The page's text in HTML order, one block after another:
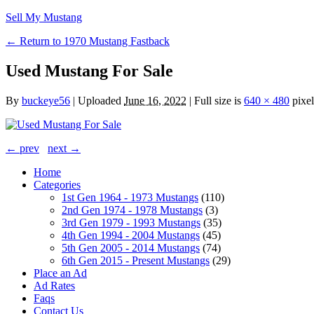
Sell My Mustang
← Return to 1970 Mustang Fastback
Used Mustang For Sale
By buckeye56 | Uploaded June 16, 2022 | Full size is 640 × 480
← prev
next →
Home
Categories
1st Gen 1964 - 1973 Mustangs (110)
2nd Gen 1974 - 1978 Mustangs (3)
3rd Gen 1979 - 1993 Mustangs (35)
4th Gen 1994 - 2004 Mustangs (45)
5th Gen 2005 - 2014 Mustangs (74)
6th Gen 2015 - Present Mustangs (29)
Place an Ad
Ad Rates
Faqs
Contact Us